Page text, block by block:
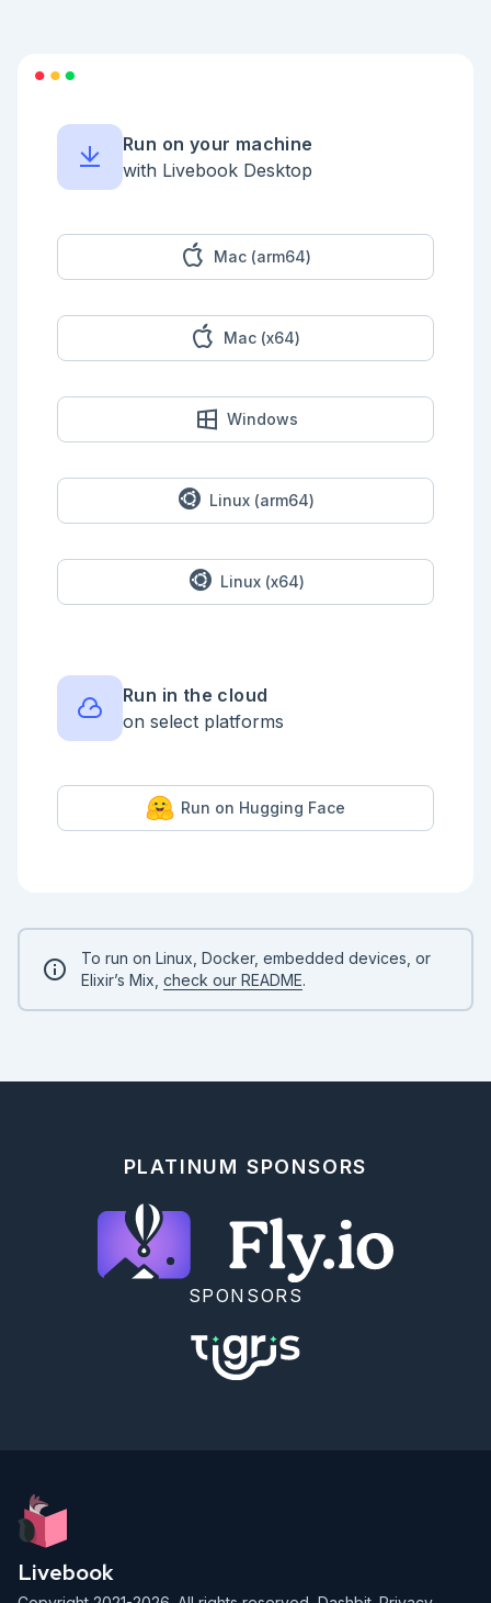
Run on your machine
with Livebook Desktop
Mac (arm64)
Mac (x64)
Windows
Linux (arm64)
Linux (x64)
Run in the cloud
on select platforms
Run on Hugging Face
To run on Linux, Docker, embedded devices, or
Elixir’s Mix, check our README.
PLATINUM SPONSORS
SPONSORS
Livebook